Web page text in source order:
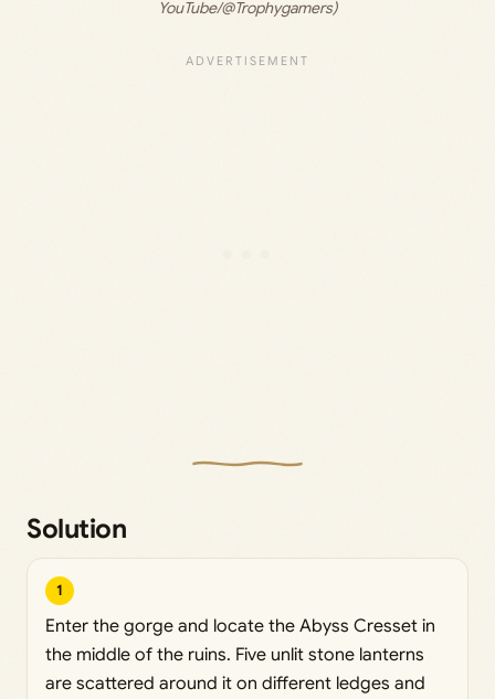
YouTube/@Trophygamers)
Solution
1
Enter the gorge and locate the Abyss Cresset in
the middle of the ruins. Five unlit stone lanterns
are scattered around it on different ledges and